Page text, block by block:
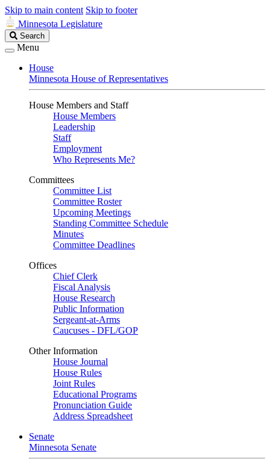
Skip to main content Skip to footer
Minnesota Legislature
Search
Legislature
Search
Menu
House
Minnesota House of Representatives
House Members and Staff
House Members
Leadership
Staff
Employment
Who Represents Me?
Committees
Committee List
Committee Roster
Upcoming Meetings
Standing Committee Schedule
Minutes
Committee Deadlines
Offices
Chief Clerk
Fiscal Analysis
House Research
Public Information
Sergeant-at-Arms
Caucuses - DFL/GOP
Other Information
House Journal
House Rules
Joint Rules
Educational Programs
Pronunciation Guide
Address Spreadsheet
Senate
Minnesota Senate